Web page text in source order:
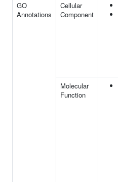
GO
Annotations
Cellular
Component
Molecular
Function